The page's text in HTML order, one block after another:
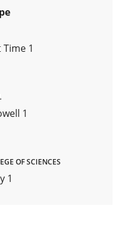
Time 1
1
OF SCIENCES
1